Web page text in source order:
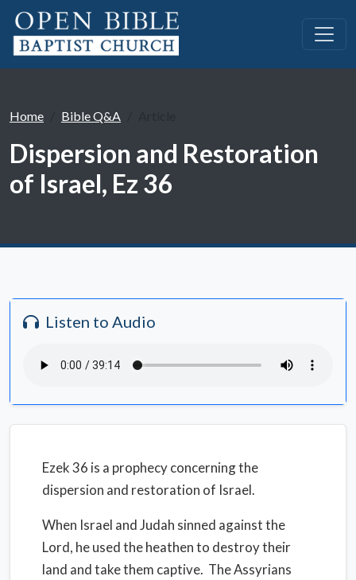
Home Bible Q&A
Dispersion and Restoration
of Israel, Ez 36
Listen to Audio
Ezek 36 is a prophecy concerning the
dispersion and restoration of Israel.
When Israel and Judah sinned against the
Lord, he used the heathen to destroy their
land and take them captive. The Assyrians